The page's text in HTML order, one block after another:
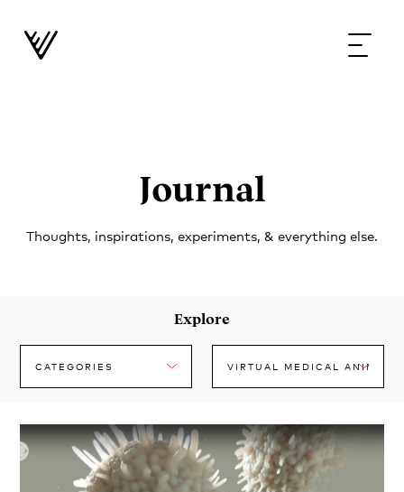
Journal
Thoughts, inspirations, experiments, & everything else.
Explore